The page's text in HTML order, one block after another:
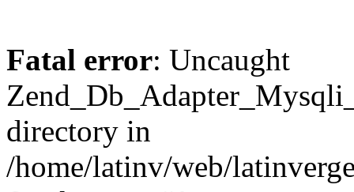
Fatal error: Uncaught
directory in
/home/latinv/web/